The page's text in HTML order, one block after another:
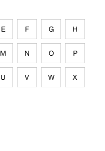
E F G H
M N O P
U V W X